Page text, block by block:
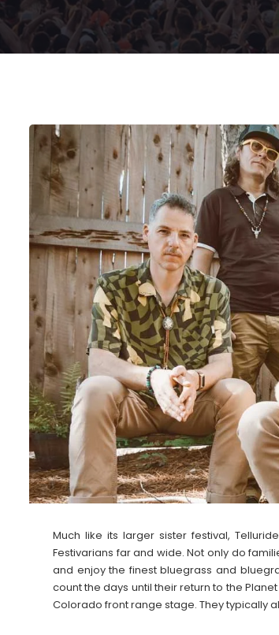
Much like its larger sister festival,
Festivarians far and wide. Not only do
and enjoy the finest bluegrass and
count the days until their return to the
Colorado front range stage. They typically